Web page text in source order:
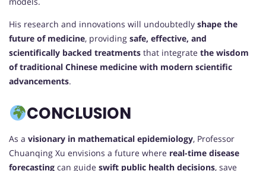
His research and innovations will undoubtedly shape the
future of medicine, providing safe, effective, and
scientifically backed treatments that integrate the wisdom
of traditional Chinese medicine with modern scientific
advancements.
CONCLUSION
As a visionary in mathematical epidemiology, Professor
Chuanqing Xu envisions a future where real-time disease
forecasting can guide swift public health decisions, save